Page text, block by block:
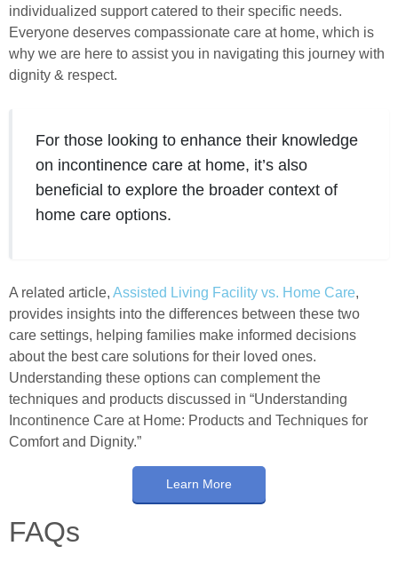
individualized support catered to their specific needs.
Everyone deserves compassionate care at home, which is
why we are here to assist you in navigating this journey with
dignity & respect.
For those looking to enhance their knowledge
on incontinence care at home, it’s also
beneficial to explore the broader context of
home care options.
A related article, Assisted Living Facility vs. Home Care,
provides insights into the differences between these two
care settings, helping families make informed decisions
about the best care solutions for their loved ones.
Understanding these options can complement the
techniques and products discussed in “Understanding
Incontinence Care at Home: Products and Techniques for
Comfort and Dignity.”
Learn More
FAQs